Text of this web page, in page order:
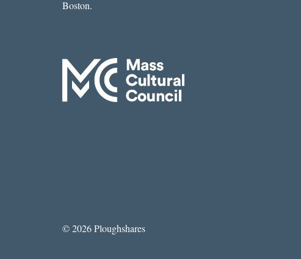
Boston.
© 2026 Ploughshares